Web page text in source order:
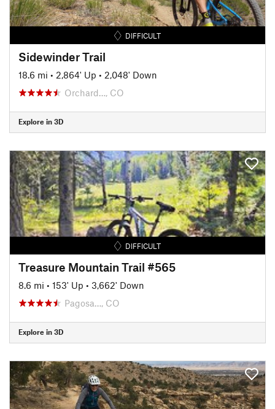
DIFFICULT
Sidewinder Trail
18.6 mi • 2,864' Up • 2,048' Down
Orchard…, CO
Explore in 3D
DIFFICULT
Treasure Mountain Trail #565
8.6 mi • 153' Up • 3,662' Down
Pagosa…, CO
Explore in 3D